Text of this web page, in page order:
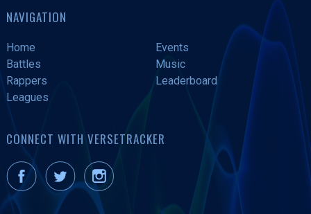
NAVIGATION
Home
Events
Battles
Music
Rappers
Leaderboard
Leagues
CONNECT WITH VERSETRACKER